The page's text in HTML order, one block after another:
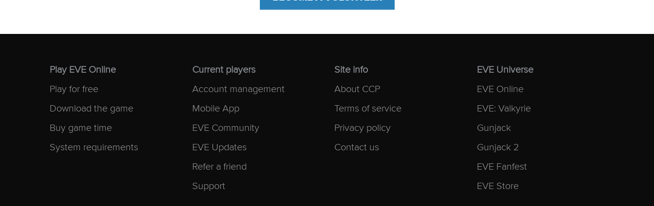
Play EVE Online
Play for free
Download the game
Buy game time
System requirements
Current players
Account management
Mobile App
EVE Community
EVE Updates
Refer a friend
Support
Site info
About CCP
Terms of service
Privacy policy
Contact us
EVE Universe
EVE Online
EVE: Valkyrie
Gunjack
Gunjack 2
EVE Fanfest
EVE Store